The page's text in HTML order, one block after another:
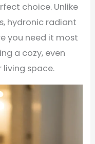
choice. Unlike
hydronic radiant
you need it most
a cozy, even
space.